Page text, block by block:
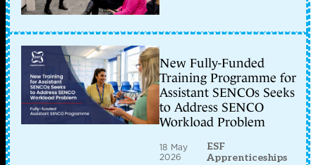
New Fully-Funded
Training Programme for
Assistant SENCOs Seeks
to Address SENCO
Workload Problem
18 May
2026
ESF
Apprenticeships